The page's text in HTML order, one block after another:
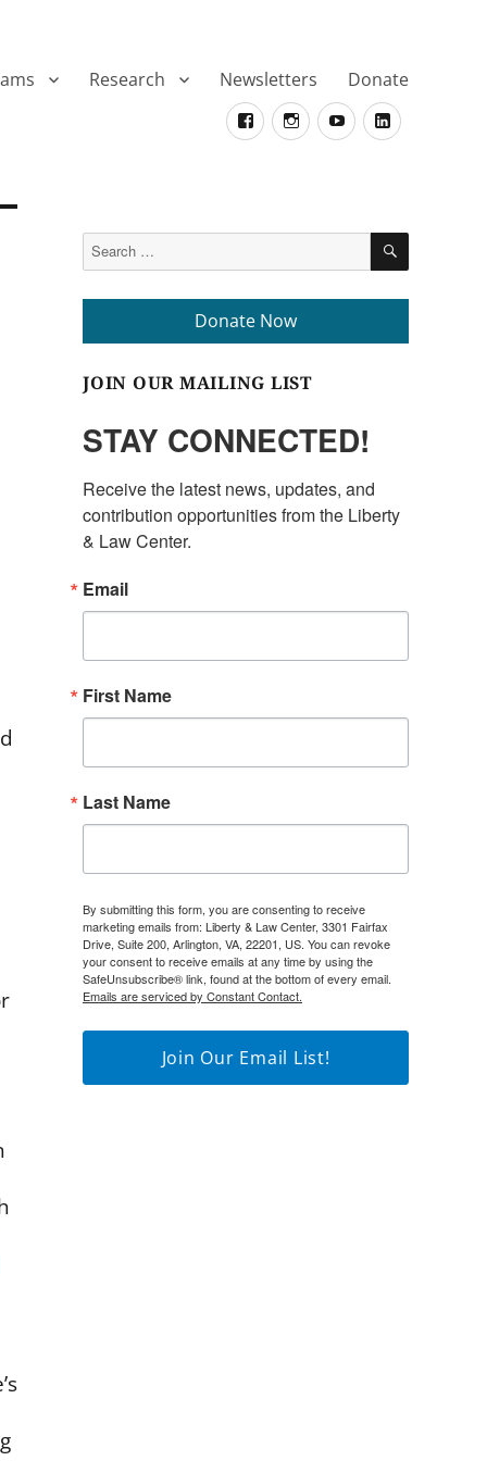
Research Newsletters
Donate
FacebookInstagram
YouTubeLinkedIn
Search
for:
SEARCH
Donate Now
JOIN OUR MAILING LIST
STAY CONNECTED!
Receive the latest news, updates, and
contribution opportunities from the Liberty
& Law Center.
Email
First Name
Last Name
By submitting this form, you are consenting to receive
marketing emails from: Liberty & Law Center, 3301 Fairfax
Drive, Suite 200, Arlington, VA, 22201, US. You can revoke
your consent to receive emails at any time by using the
SafeUnsubscribe® link, found at the bottom of every email.
Emails are serviced by Constant Contact.
Join Our Email List!